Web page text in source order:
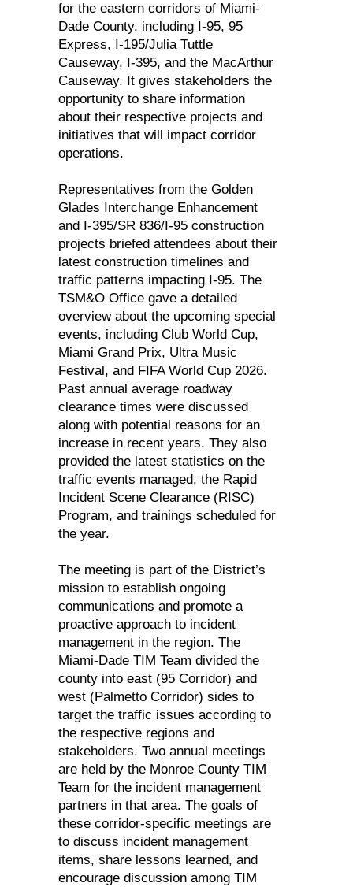
for the eastern corridors of Miami-
Dade County, including I-95, 95
Express, I-195/Julia Tuttle
Causeway, I-395, and the MacArthur
Causeway. It gives stakeholders the
opportunity to share information
about their respective projects and
initiatives that will impact corridor
operations.
Representatives from the Golden
Glades Interchange Enhancement
and I-395/SR 836/I-95 construction
projects briefed attendees about their
latest construction timelines and
traffic patterns impacting I-95. The
TSM&O Office gave a detailed
overview about the upcoming special
events, including Club World Cup,
Miami Grand Prix, Ultra Music
Festival, and FIFA World Cup 2026.
Past annual average roadway
clearance times were discussed
along with potential reasons for an
increase in recent years. They also
provided the latest statistics on the
traffic events managed, the Rapid
Incident Scene Clearance (RISC)
Program, and trainings scheduled for
the year.
The meeting is part of the District’s
mission to establish ongoing
communications and promote a
proactive approach to incident
management in the region. The
Miami-Dade TIM Team divided the
county into east (95 Corridor) and
west (Palmetto Corridor) sides to
target the traffic issues according to
the respective regions and
stakeholders. Two annual meetings
are held by the Monroe County TIM
Team for the incident management
partners in that area. The goals of
these corridor-specific meetings are
to discuss incident management
items, share lessons learned, and
encourage discussion among TIM